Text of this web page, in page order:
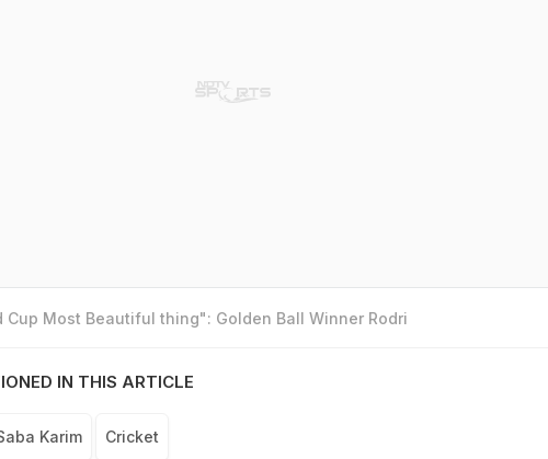
Cup Most Beautiful thing": Golden Ball Winner Rodri
IN THIS ARTICLE
Karim Cricket